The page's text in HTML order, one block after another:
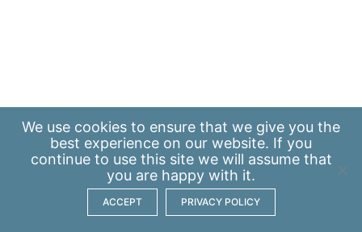
We use cookies to ensure that we give you the
best experience on our website. If you
continue to use this site we will assume that
you are happy with it.
ACCEPT PRIVACY POLICY